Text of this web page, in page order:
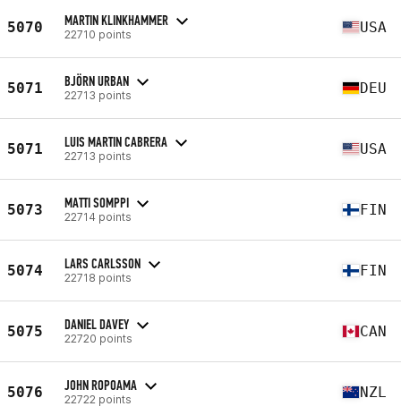
5070 MARTIN KLINKHAMMER
22710 points USA
5071 BJÖRN URBAN
22713 points DEU
5071 LUIS MARTIN CABRERA
22713 points USA
5073 MATTI SOMPPI
22714 points FIN
5074 LARS CARLSSON
22718 points FIN
5075 DANIEL DAVEY
22720 points CAN
5076 JOHN ROPOAMA
22722 points NZL